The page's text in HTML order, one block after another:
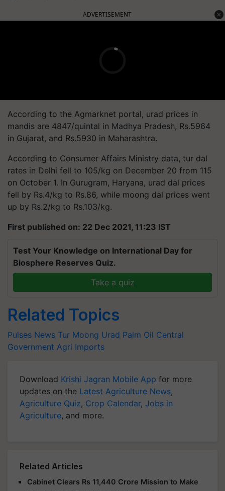
ADVERTISEMENT
According to the Agmarknet portal, urad prices in
mandis are 4847/quintal in Madhya Pradesh, Rs.5964
in Gujarat, and Rs.5930 in Maharashtra.
According to Consumer Affairs Ministry data, tur dal
rates in Delhi fell to 105/kg on December 20 from 115
on October 1. In Gurugram, Haryana, urad dal prices
fell by Rs.4/kg to Rs.86, while moong dal prices went
up by Rs.2/kg to Rs.103/kg.
First published on: 22 Dec 2021, 11:23 IST
Test Your Knowledge on International Day for
Biosphere Reserves Quiz.
Take a quiz
Related Topics
Pulses News Tur Moong Urad Palm Oil Central
Government Agri Imports
Download Krishi Jagran Mobile App for more
updates on the Latest Agriculture News,
Agriculture Quiz, Crop Calendar, Jobs in
Agriculture, and more.
Related Articles
Cabinet Clears Rs 11,440 Crore Mission to Make